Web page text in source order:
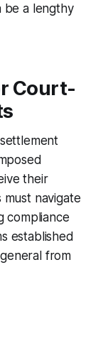
be a lengthy
Court-
their
must navigate
compliance
established
from